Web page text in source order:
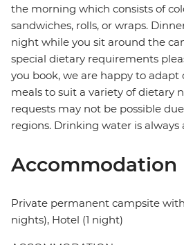
the morning which consists of
sandwiches, rolls, or wraps.
night while you sit around the
special dietary requirements
you book, we are happy to adapt
meals to suit a variety of dietary
requests may not be possible
regions. Drinking water is always
Accommodation
Private permanent campsite
nights), Hotel (1 night)